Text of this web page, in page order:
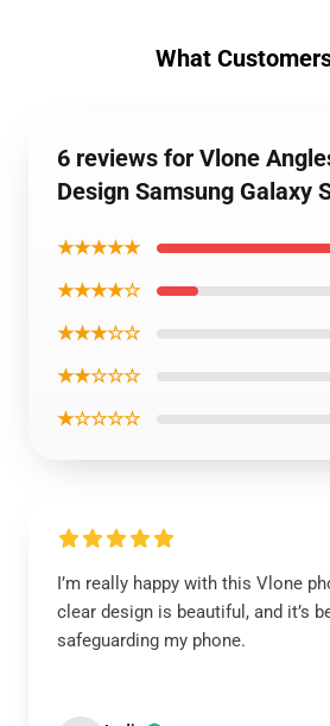
What
6 reviews for Vlone
Design Samsung Galaxy
★★★★★
★★★★☆
★★★☆☆
★★☆☆☆
★☆☆☆☆
I’m really happy with this Vlone
clear design is beautiful, and it’s
safeguarding my phone.